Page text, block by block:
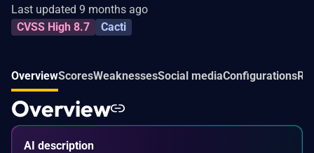
Last updated 9 months ago
CVSS High 8.7
Cacti
OverviewScoresWeaknessesSocial mediaConfigurations
Overview
AI description